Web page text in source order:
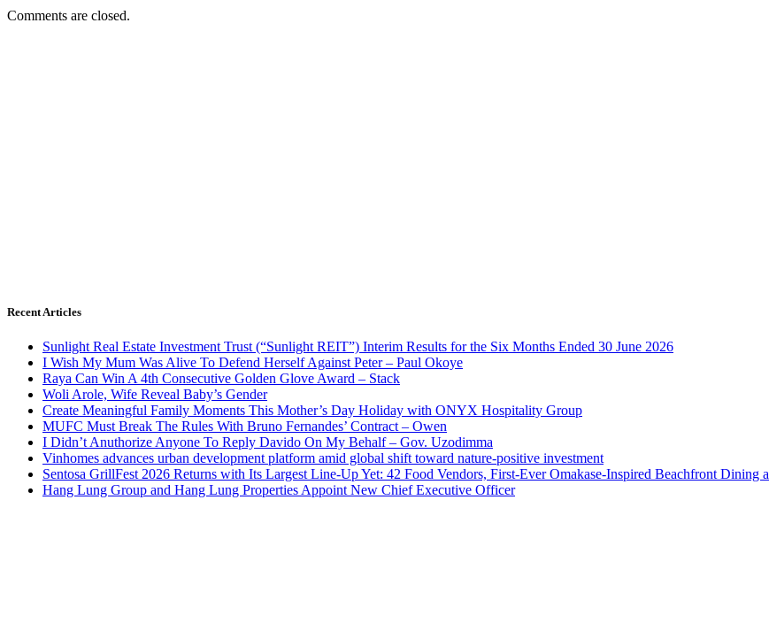
Comments are closed.
Recent Articles
Sunlight Real Estate Investment Trust (“Sunlight REIT”) Interim Results for the Six Months Ended 30 June 2026
I Wish My Mum Was Alive To Defend Herself Against Peter – Paul Okoye
Raya Can Win A 4th Consecutive Golden Glove Award – Stack
Woli Arole, Wife Reveal Baby’s Gender
Create Meaningful Family Moments This Mother’s Day Holiday with ONYX Hospitality Group
MUFC Must Break The Rules With Bruno Fernandes’ Contract – Owen
I Didn’t Anuthorize Anyone To Reply Davido On My Behalf – Gov. Uzodimma
Vinhomes advances urban development platform amid global shift toward nature-positive investment
Sentosa GrillFest 2026 Returns with Its Largest Line-Up Yet: 42 Food Vendors, First-Ever Omakase-Inspired Beachfront Dining
Hang Lung Group and Hang Lung Properties Appoint New Chief Executive Officer